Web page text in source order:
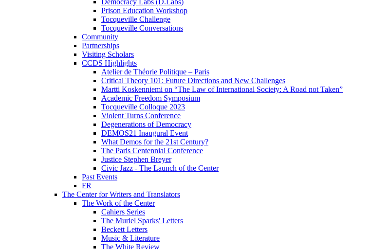
Prison Education Workshop
Tocqueville Challenge
Tocqueville Conversations
Community
Partnerships
Visiting Scholars
CCDS Highlights
Atelier de Théorie Politique – Paris
Critical Theory 101: Future Directions and New Challenges
Martti Koskenniemi on “The Law of International Society: A Road not Taken”
Academic Freedom Symposium
Tocqueville Colloque 2023
Violent Turns Conference
Degenerations of Democracy
DEMOS21 Inaugural Event
What Demos for the 21st Century?
The Paris Centennial Conference
Justice Stephen Breyer
Civic Jazz - The Launch of the Center
Past Events
FR
The Center for Writers and Translators
The Work of the Center
Cahiers Series
The Muriel Sparks' Letters
Beckett Letters
Music & Literature
The White Review